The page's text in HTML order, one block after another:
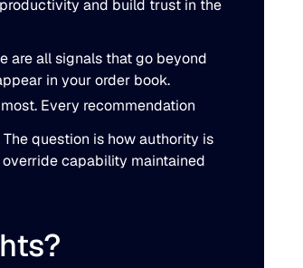
and build trust in the
are all signals that go beyond
in your order book.
Every recommendation
question is how authority is
capability maintained